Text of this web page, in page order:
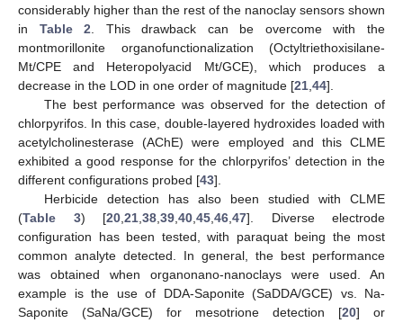
considerably higher than the rest of the nanoclay sensors shown
in Table 2. This drawback can be overcome with the
montmorillonite organofunctionalization (Octyltriethoxisilane-
Mt/CPE and Heteropolyacid Mt/GCE), which produces a
decrease in the LOD in one order of magnitude [21,44].
The best performance was observed for the detection of
chlorpyrifos. In this case, double-layered hydroxides loaded with
acetylcholinesterase (AChE) were employed and this CLME
exhibited a good response for the chlorpyrifos’ detection in the
different configurations probed [43].
Herbicide detection has also been studied with CLME
(Table 3) [20,21,38,39,40,45,46,47]. Diverse electrode
configuration has been tested, with paraquat being the most
common analyte detected. In general, the best performance
was obtained when organonano-nanoclays were used. An
example is the use of DDA-Saponite (SaDDA/GCE) vs. Na-
Saponite (SaNa/GCE) for mesotrione detection [20] or